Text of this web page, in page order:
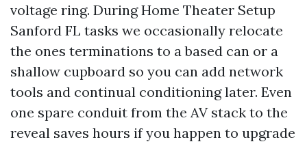
voltage ring. During Home Theater Setup
Sanford FL tasks we occasionally relocate
the ones terminations to a based can or a
shallow cupboard so you can add network
tools and continual conditioning later. Even
one spare conduit from the AV stack to the
reveal saves hours if you happen to upgrade